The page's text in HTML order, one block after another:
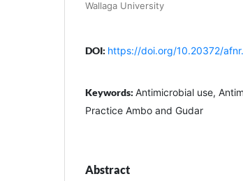
Wallaga University
DOI: https://doi.org/10.20372/
Keywords: Antimicrobial use,
Practice Ambo and Gudar
Abstract